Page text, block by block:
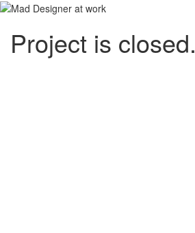
Project is closed.